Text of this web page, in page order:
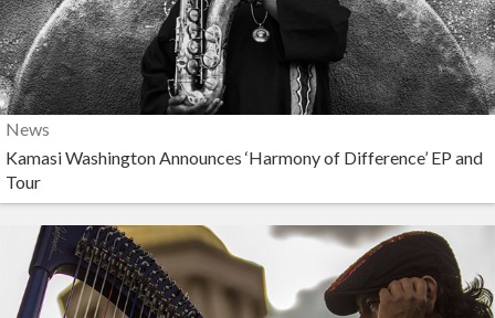
News
Kamasi Washington Announces ‘Harmony of Difference’ EP and
Tour